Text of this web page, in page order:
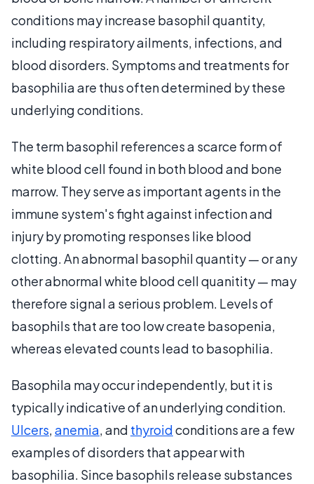
conditions may increase basophil quantity,
including respiratory ailments, infections, and
blood disorders. Symptoms and treatments for
basophilia are thus often determined by these
underlying conditions.
The term basophil references a scarce form of
white blood cell found in both blood and bone
marrow. They serve as important agents in the
immune system's fight against infection and
injury by promoting responses like blood
clotting. An abnormal basophil quantity — or any
other abnormal white blood cell quanitity — may
therefore signal a serious problem. Levels of
basophils that are too low create basopenia,
whereas elevated counts lead to basophilia.
Basophila may occur independently, but it is
typically indicative of an underlying condition.
Ulcers,anemia, and thyroidconditions are a few
examples of disorders that appear with
basophilia. Since basophils release substances